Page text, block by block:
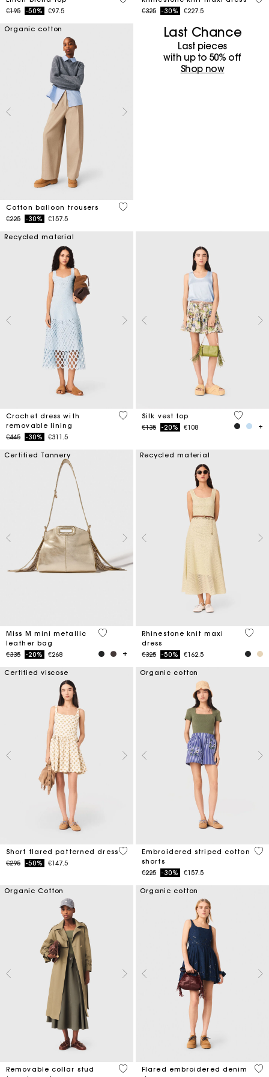
Price reduced from
€195to-50% €97.5
Price reduced from
€325to-30% €227.5
Organic cotton
Cotton balloon trousers
Price reduced from
€225to-30% €157.5
4 out of 5 Customer Rating
Last Chance
Last pieces
with up to 50%​ off
Shop now
Recycled material
Crochet dress with
removable lining
Price reduced from
€445to-30% €311.5
5 out of 5 Customer Rating
Silk vest top
Price reduced from
€135to-20% €108
5 out of
Certified Tannery
Miss M mini metallic
leather bag
Price reduced from
€335to-20% €268
3.4 out of 5 Customer Rating
Recycled material
Rhinestone knit maxi
dress
Price reduced from
€325to-50% €162.5
5 out
Certified viscose
Short flared patterned dress
Price reduced from
€295to-50% €147.5
5 out of 5 Customer Rating
Organic cotton
Embroidered striped cotton
shorts
Price reduced from
€225to-30% €157.5
5
Organic Cotton
Removable collar stud
5 out of 5 Customer Rating
Organic cotton
Flared embroidered denim
3.3